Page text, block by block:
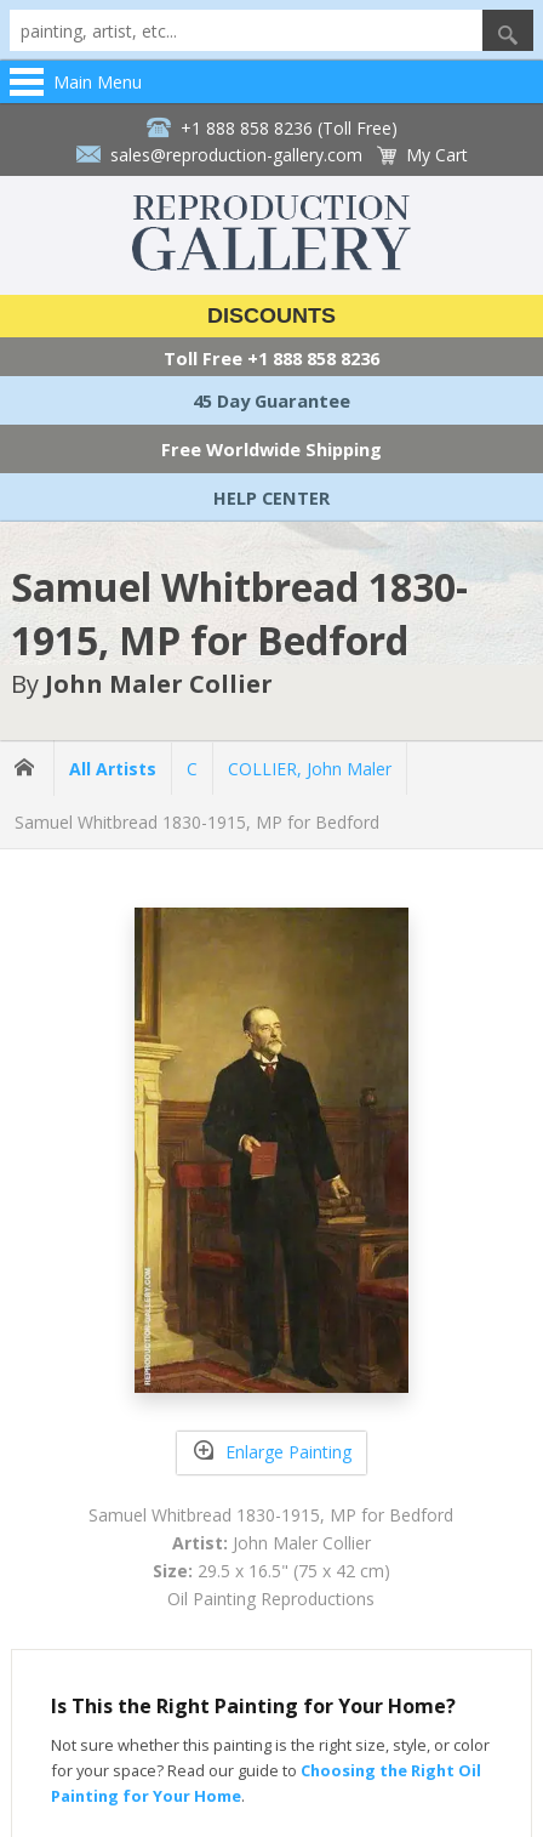
Main Menu
+1 888 858 8236 (Toll Free)
sales@reproduction-gallery.com
My Cart
DISCOUNTS
Toll Free +1 888 858 8236
45 Day Guarantee
Free Worldwide Shipping
HELP CENTER
Samuel Whitbread 1830-
1915, MP for Bedford
By John Maler Collier
All Artists C COLLIER, John Maler
Samuel Whitbread 1830-1915, MP for Bedford
Enlarge Painting
Samuel Whitbread 1830-1915, MP for Bedford
Artist: John Maler Collier
Size: 29.5 x 16.5" (75 x 42 cm)
Oil Painting Reproductions
Is This the Right Painting for Your Home?
Not sure whether this painting is the right size, style, or color
for your space? Read our guide to Choosing the Right Oil
Painting for Your Home.